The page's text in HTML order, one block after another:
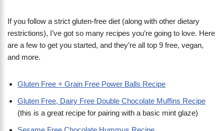
If you follow a strict gluten-free diet (along with other dietary
restrictions), I’ve got so many recipes you’re going to love. Here
are a few to get you started, and they’re all top 9 free, vegan,
and more.
Gluten Free + Grain Free Power Balls Recipe
Gluten Free, Dairy Free Double Chocolate Muffins Recipe
(this is a great recipe for pairing with a basic mint glaze)